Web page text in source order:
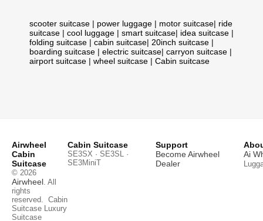
scooter suitcase | power luggage | motor suitcase| ride
suitcase | cool luggage | smart suitcase| idea suitcase |
folding suitcase | cabin suitcase| 20inch suitcase |
boarding suitcase | electric suitcase| carryon suitcase |
airport suitcase | wheel suitcase | Cabin suitcase
Airwheel
Cabin
Suitcase
© 2026
Airwheel. All
rights
reserved. Cabin
Suitcase Luxury
Suitcase
Cabin Suitcase
SE3SX · SE3SL ·
SE3MiniT
Support
Become Airwheel
Dealer
Ai